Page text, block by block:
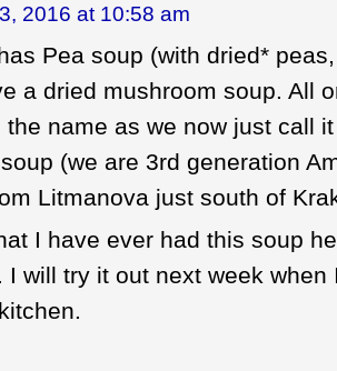
2016 at 10:58 am
Pea soup (with dried*
a dried mushroom soup. All
the name as we now just call
(we are 3rd generation
Litmanova just south of
I have ever had this soup
I will try it out next week when